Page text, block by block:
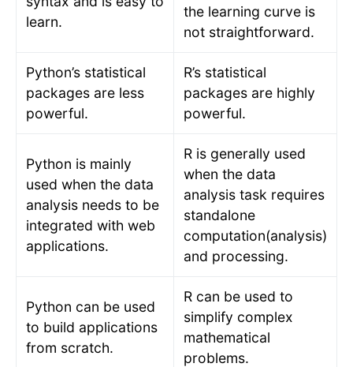
learn.
the learning curve is
not straightforward.
Python’s statistical
packages are less
powerful.
R’s statistical
packages are highly
powerful.
Python is mainly
used when the data
analysis needs to be
integrated with web
applications.
R is generally used
when the data
analysis task requires
standalone
computation(analysis)
and processing.
Python can be used
to build applications
from scratch.
R can be used to
simplify complex
mathematical
problems.